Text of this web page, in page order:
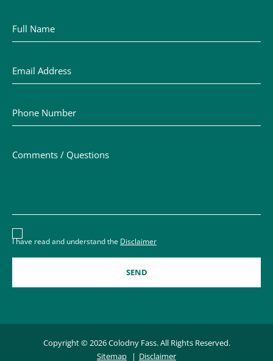
Disclaimer acceptance – you must check the box to
I have read and understand the Disclaimer
Copyright © 2026 Colodny Fass. All Rights Reserved.
Sitemap
Disclaimer